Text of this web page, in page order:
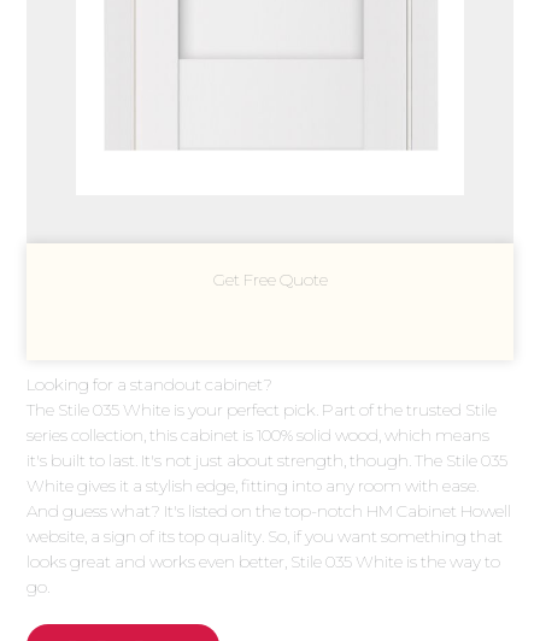
Get Free Quote
Looking for a standout cabinet?
The Stile 035 White is your perfect pick. Part of the trusted Stile
series collection, this cabinet is 100% solid wood, which means
it's built to last. It's not just about strength, though. The Stile 035
White gives it a stylish edge, fitting into any room with ease.
And guess what? It's listed on the top-notch HM Cabinet Howell
website, a sign of its top quality. So, if you want something that
looks great and works even better, Stile 035 White is the way to
go.